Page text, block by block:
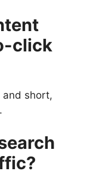
click
and short,